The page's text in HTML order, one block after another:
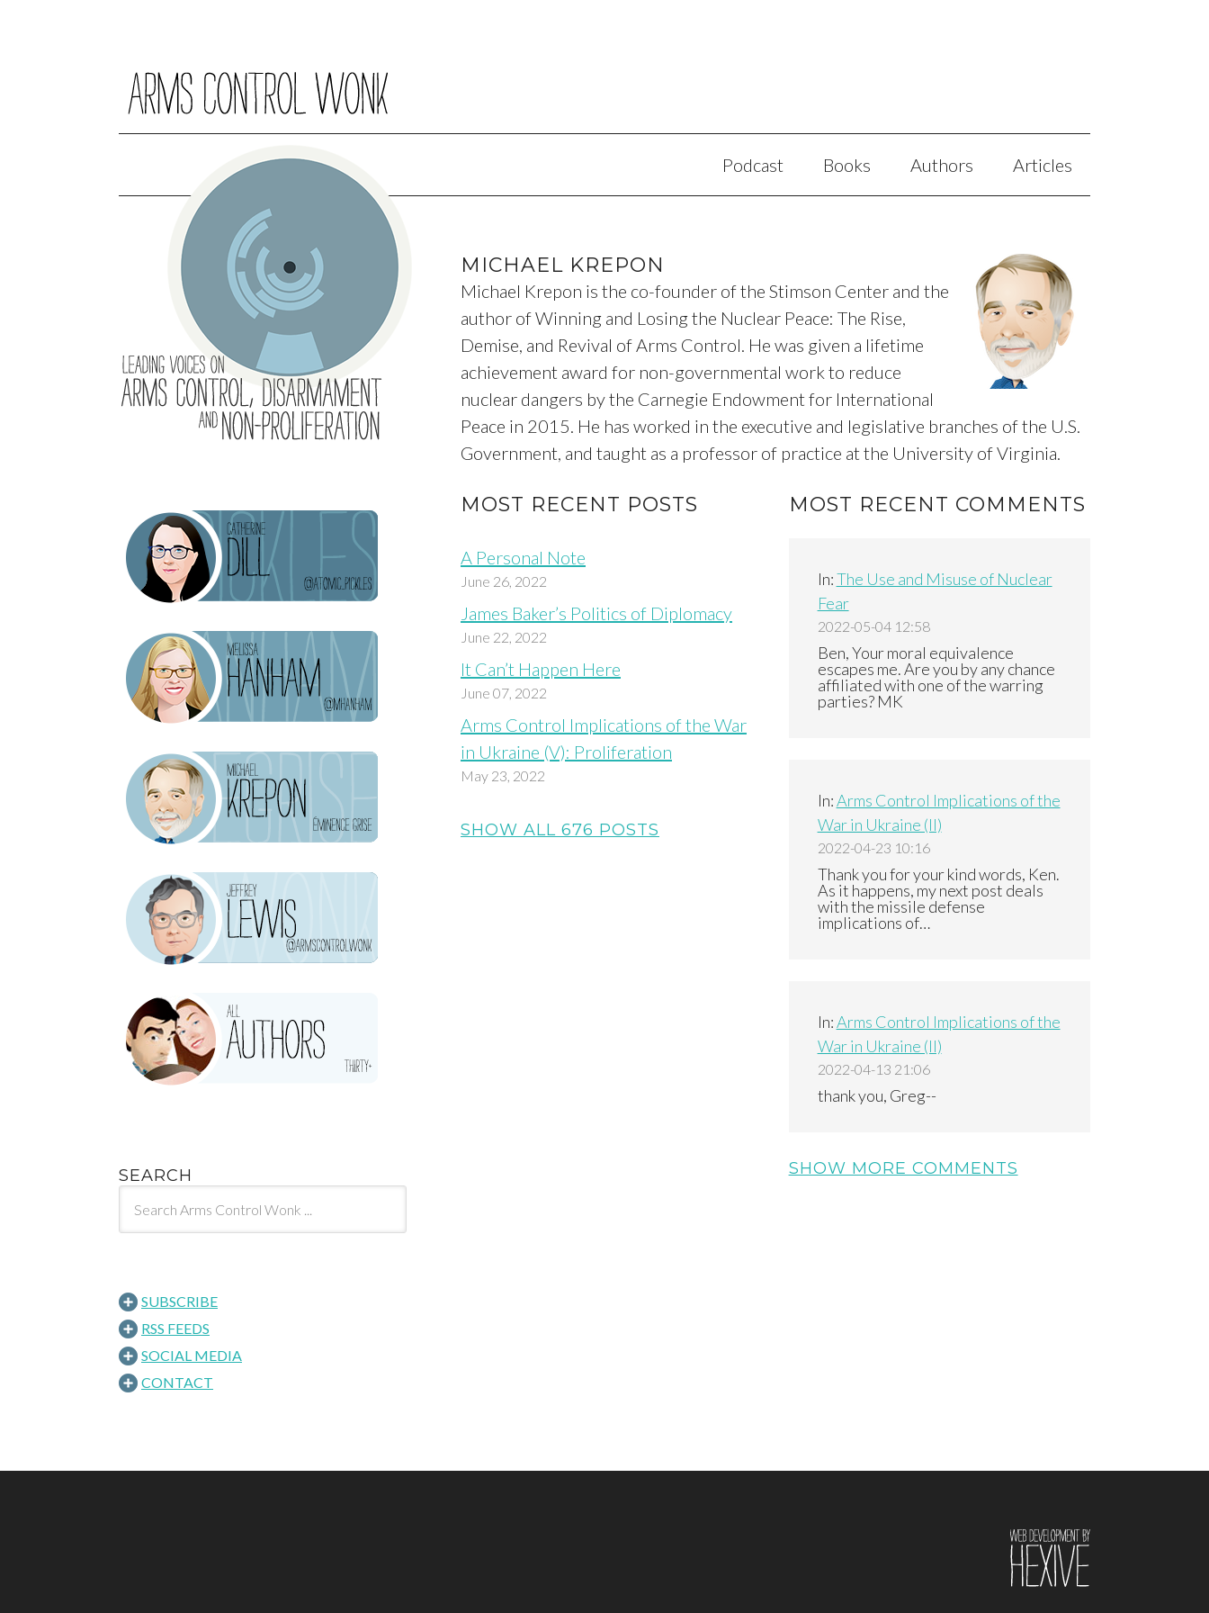
Podcast Books Authors Articles
MICHAEL KREPON
Michael Krepon is the co-founder of the Stimson Center and the
author of Winning and Losing the Nuclear Peace: The Rise,
Demise, and Revival of Arms Control. He was given a lifetime
achievement award for non-governmental work to reduce
nuclear dangers by the Carnegie Endowment for International
Peace in 2015. He has worked in the executive and legislative branches of the U.S.
Government, and taught as a professor of practice at the University of Virginia.
MOST RECENT POSTS
A Personal Note
June 26, 2022
James Baker’s Politics of Diplomacy
June 22, 2022
It Can’t Happen Here
June 07, 2022
Arms Control Implications of the War
in Ukraine (V): Proliferation
May 23, 2022
SHOW ALL 676 POSTS
MOST RECENT COMMENTS
In:The Use and Misuse of Nuclear
Fear
2022-05-04 12:58
Ben, Your moral equivalence
escapes me. Are you by any chance
affiliated with one of the warring
parties? MK
In:Arms Control Implications of the
War in Ukraine (II)
2022-04-23 10:16
Thank you for your kind words, Ken.
As it happens, my next post deals
with the missile defense
implications of…
In:Arms Control Implications of the
War in Ukraine (II)
2022-04-13 21:06
thank you, Greg--
SHOW MORE COMMENTS
SEARCH
SUBSCRIBE
RSS FEEDS
SOCIAL MEDIA
CONTACT